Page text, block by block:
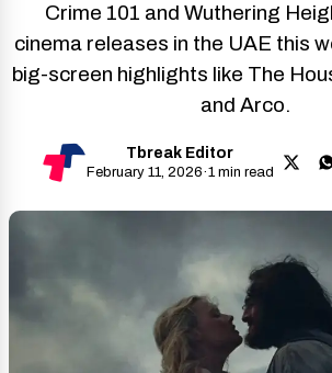
Crime 101 and Wuthering
cinema releases in the UAE this
big-screen highlights like The
and Arco.
Tbreak Editor
February 11, 2026·1 min read